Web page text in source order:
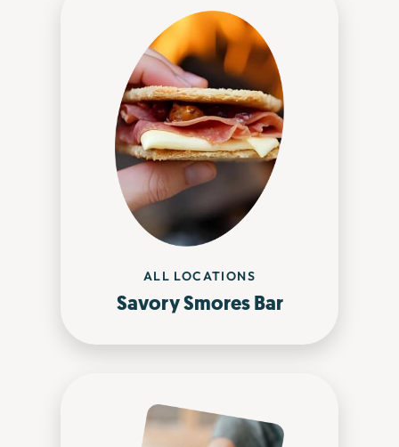
ALL LOCATIONS
Savory Smores Bar